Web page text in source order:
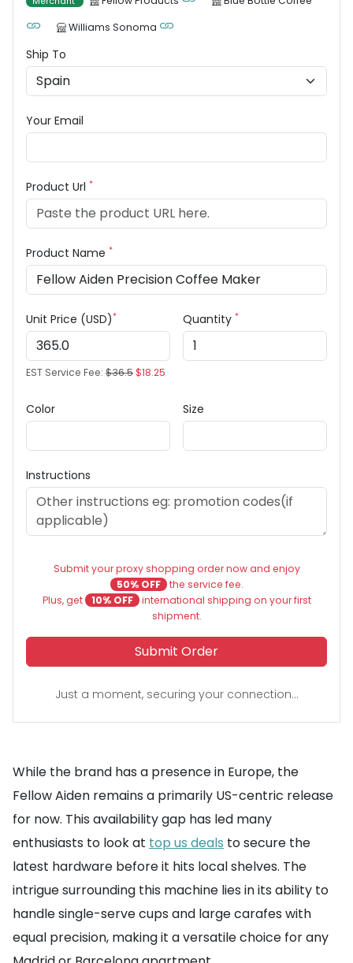
Williams Sonoma
Ship To
Your Email
Product Url *
Product Name *
Unit Price (USD)*
EST Service Fee: $36.5$18.25
Quantity *
Color Size
Instructions
Submit your proxy shopping order now and enjoy
50% OFF the service fee.
Plus, get
10% OFF international shipping on your first
shipment.
Submit Order
Just a moment, securing your connection...
While the brand has a presence in Europe, the
Fellow Aiden remains a primarily US-centric release
for now. This availability gap has led many
enthusiasts to look at top us deals to secure the
latest hardware before it hits local shelves. The
intrigue surrounding this machine lies in its ability to
handle single-serve cups and large carafes with
equal precision, making it a versatile choice for any